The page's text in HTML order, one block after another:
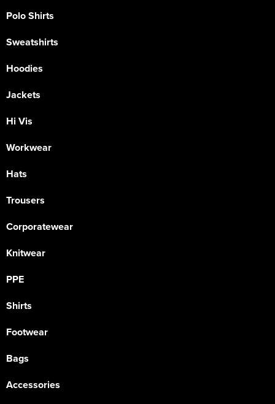
Polo Shirts
Sweatshirts
Hoodies
Jackets
Hi Vis
Workwear
Hats
Trousers
Corporatewear
Knitwear
PPE
Shirts
Footwear
Bags
Accessories